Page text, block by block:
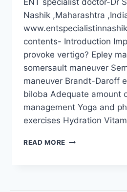
ENT specialist doctor-Dr
Nashik ,Maharashtra
contents- Introduction
provoke vertigo? Epley
somersault maneuver
maneuver Brandt-Daroff
biloba Adequate amount
management Yoga and
exercises Hydration
READ MORE